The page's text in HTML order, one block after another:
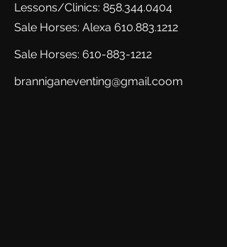
Lessons/Clinics: 858.344.0404
Sale Horses: Alexa 610.883.1212
Sale Horses: 610-883-1212
branniganeventing@gmail.coom